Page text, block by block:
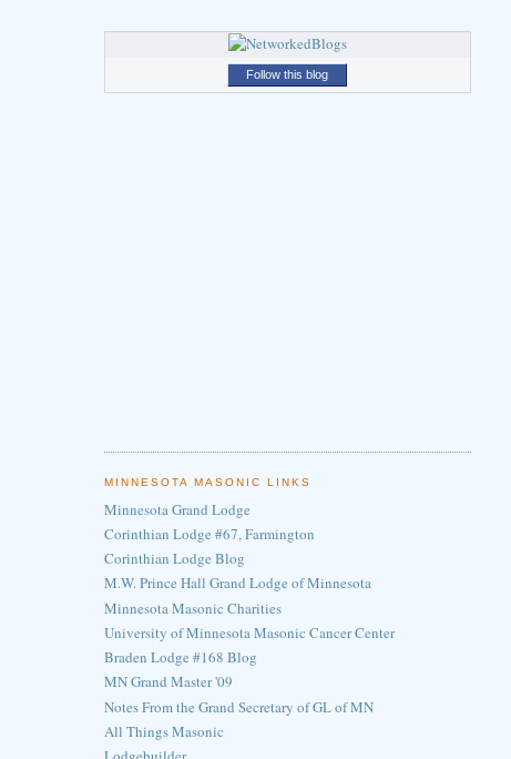
Follow this blog
MINNESOTA MASONIC LINKS
Minnesota Grand Lodge
Corinthian Lodge #67, Farmington
Corinthian Lodge Blog
M.W. Prince Hall Grand Lodge of Minnesota
Minnesota Masonic Charities
University of Minnesota Masonic Cancer Center
Braden Lodge #168 Blog
MN Grand Master '09
Notes From the Grand Secretary of GL of MN
All Things Masonic